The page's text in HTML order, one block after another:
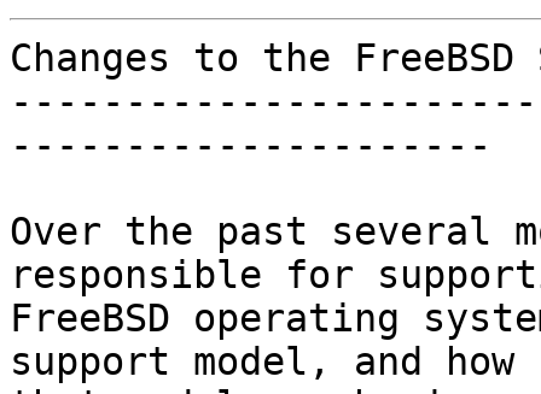
Changes to the FreeBSD
---------------------
Over the past several
responsible for
FreeBSD operating
support model, and how